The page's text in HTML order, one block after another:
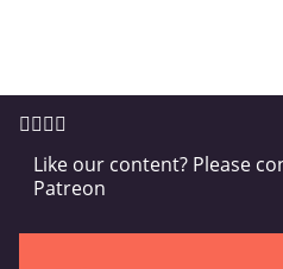
Like our content? Please
Patreon